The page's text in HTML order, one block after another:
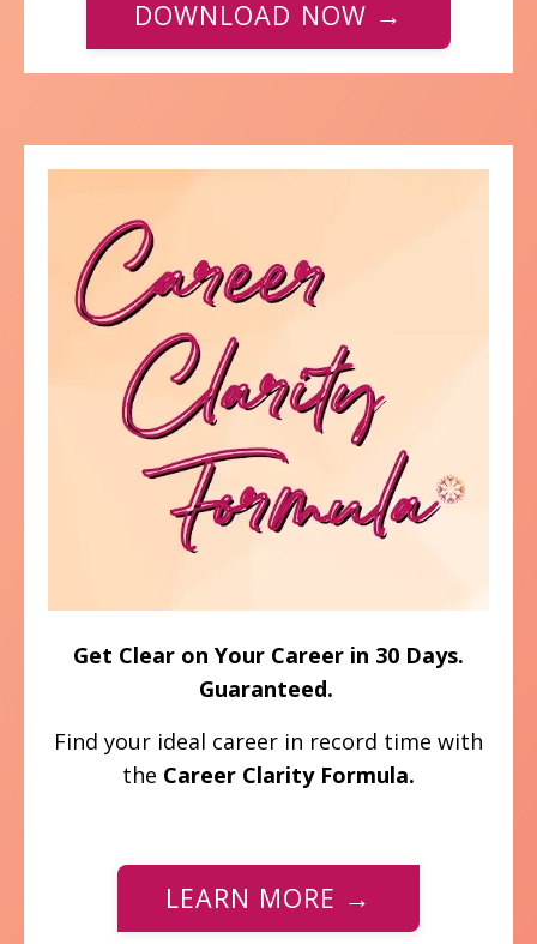
DOWNLOAD NOW →
Get Clear on Your Career in 30 Days.
Guaranteed.
Find your ideal career in record time with
the Career Clarity Formula.
LEARN MORE →